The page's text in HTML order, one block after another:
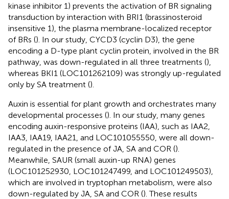
kinase inhibitor 1) prevents the activation of BR signaling
transduction by interaction with BRI1 (brassinosteroid
insensitive 1), the plasma membrane-localized receptor
of BRs (). In our study, CYCD3 (cyclin D3), the gene
encoding a D-type plant cyclin protein, involved in the BR
pathway, was down-regulated in all three treatments (),
whereas BKI1 (LOC101262109) was strongly up-regulated
only by SA treatment ().
Auxin is essential for plant growth and orchestrates many
developmental processes (). In our study, many genes
encoding auxin-responsive proteins (IAA), such as IAA2,
IAA3, IAA19, IAA21, and LOC101055550, were all down-
regulated in the presence of JA, SA and COR ().
Meanwhile, SAUR (small auxin-up RNA) genes
(LOC101252930, LOC101247499, and LOC101249503),
which are involved in tryptophan metabolism, were also
down-regulated by JA, SA and COR (). These results